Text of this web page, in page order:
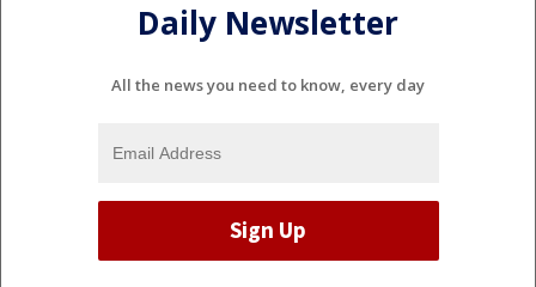
Daily Newsletter
All the news you need to know, every day